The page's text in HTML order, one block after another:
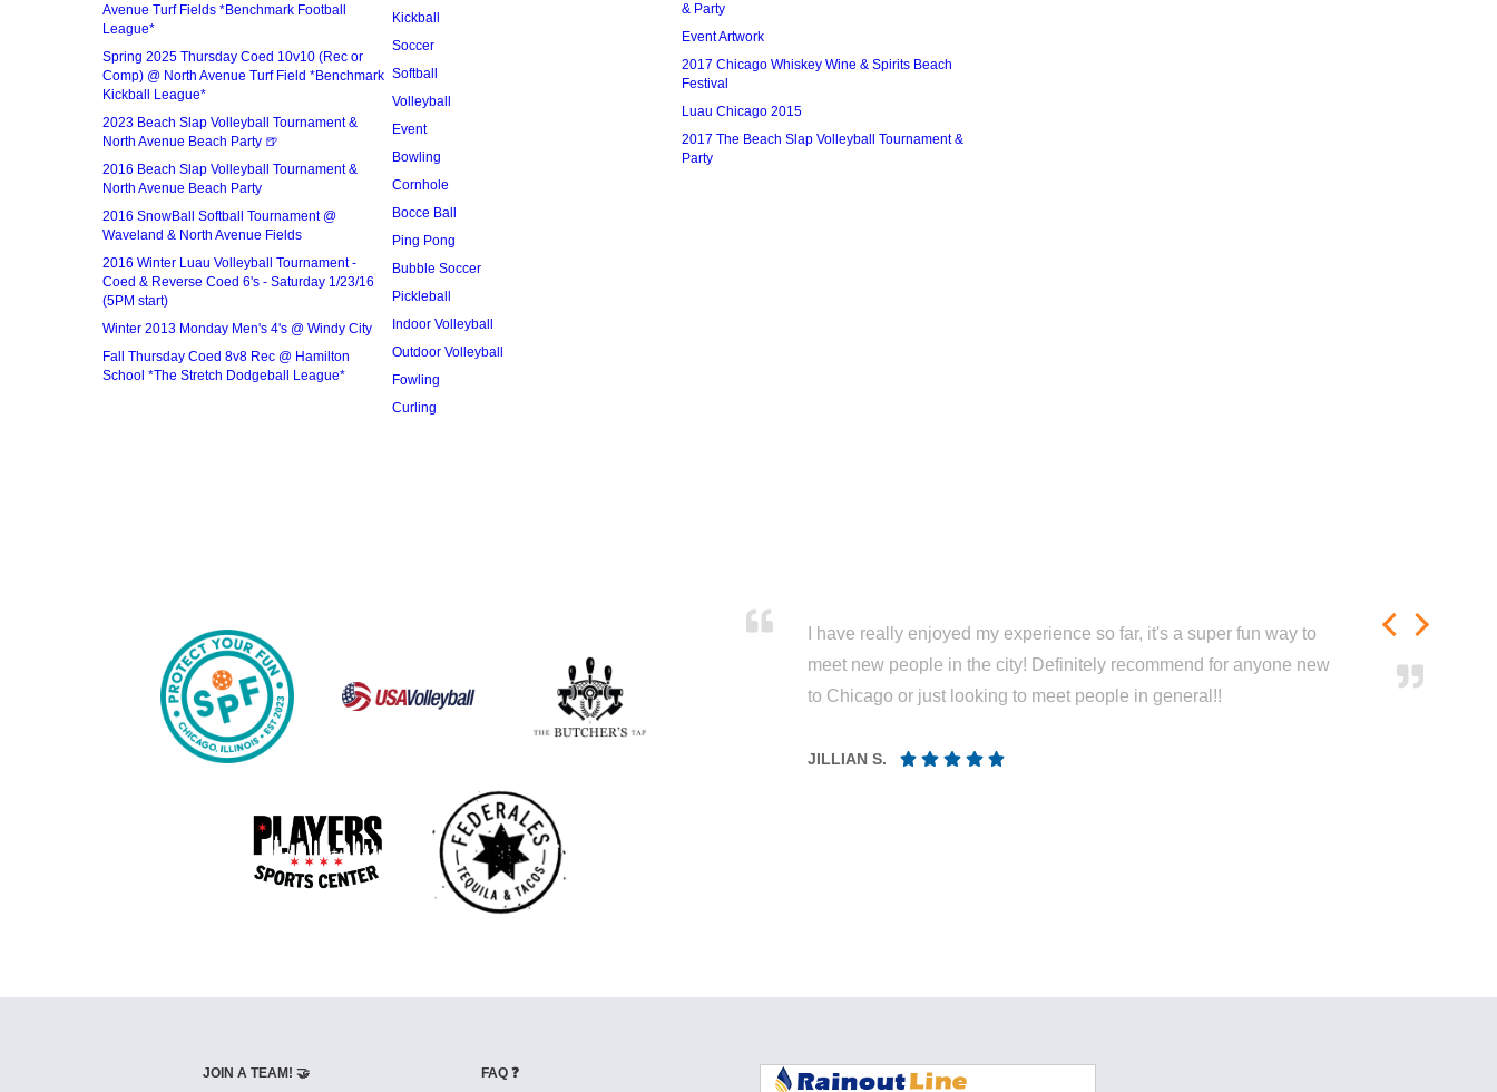
Avenue Turf Fields *Benchmark Football
League*
Spring 2025 Thursday Coed 10v10 (Rec or
Comp) @ North Avenue Turf Field *Benchmark
Kickball League*
2023 Beach Slap Volleyball Tournament &
North Avenue Beach Party 🍺
2016 Beach Slap Volleyball Tournament &
North Avenue Beach Party
2016 SnowBall Softball Tournament @
Waveland & North Avenue Fields
2016 Winter Luau Volleyball Tournament -
Coed & Reverse Coed 6's - Saturday 1/23/16
(5PM start)
Winter 2013 Monday Men's 4's @ Windy City
Fall Thursday Coed 8v8 Rec @ Hamilton
School *The Stretch Dodgeball League*
Kickball
Soccer
Softball
Volleyball
Event
Bowling
Cornhole
Bocce Ball
Ping Pong
Bubble Soccer
Pickleball
Indoor Volleyball
Outdoor Volleyball
Fowling
Curling
& Party
Event Artwork
2017 Chicago Whiskey Wine & Spirits Beach
Festival
Luau Chicago 2015
2017 The Beach Slap Volleyball Tournament &
Party
I have really enjoyed my experience so far, it's a super fun way to
meet new people in the city! Definitely recommend for anyone new
to Chicago or just looking to meet people in general!!
JILLIAN S.
JOIN A TEAM! 🤝 FAQ ❓